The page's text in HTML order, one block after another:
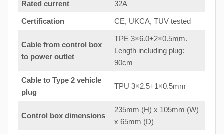
Rated current 32A
Certification CE, UKCA, TUV tested
Cable from control box
to power outlet
TPE 3×6.0+2×0.5mm.
Length including plug:
90cm
Cable to Type 2 vehicle
plug
TPU 3×2.5+1×0.5mm
Control box dimensions
235mm (H) x 105mm (W)
x 65mm (D)